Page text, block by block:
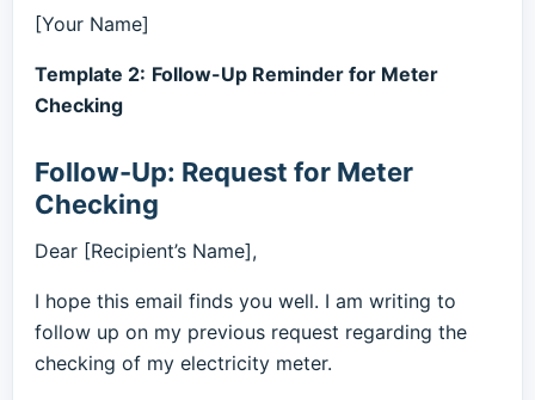
[Your Name]
Template 2: Follow-Up Reminder for Meter
Checking
Follow-Up: Request for Meter
Checking
Dear [Recipient’s Name],
I hope this email finds you well. I am writing to
follow up on my previous request regarding the
checking of my electricity meter.